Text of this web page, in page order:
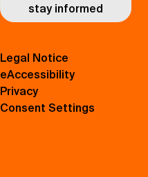
stay informed
Legal Notice
eAccessibility
Privacy
Consent Settings